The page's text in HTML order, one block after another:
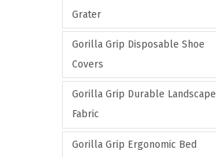
Grater
Gorilla Grip Disposable Shoe
Covers
Gorilla Grip Durable Landscape
Fabric
Gorilla Grip Ergonomic Bed